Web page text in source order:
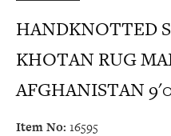
HANDKNOTTED
KHOTAN RUG
AFGHANISTAN
Item No: 16595